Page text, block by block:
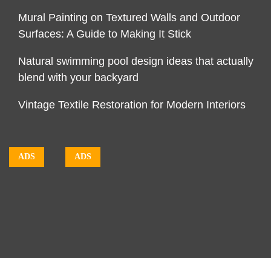
Mural Painting on Textured Walls and Outdoor
Surfaces: A Guide to Making It Stick
Natural swimming pool design ideas that actually
blend with your backyard
Vintage Textile Restoration for Modern Interiors
ADS ADS